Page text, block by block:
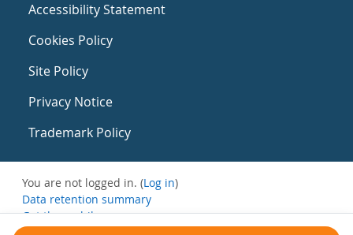
Accessibility Statement
Cookies Policy
Site Policy
Privacy Notice
Trademark Policy
You are not logged in. (Log in)
Data retention summary
Get the mobile app